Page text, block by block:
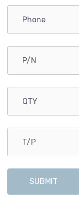
SUBMIT